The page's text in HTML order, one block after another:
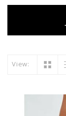
View: